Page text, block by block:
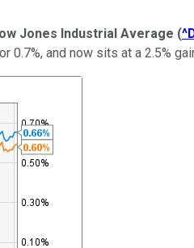
Jones Industrial Average (
0.7%, and now sits at a 2.5%